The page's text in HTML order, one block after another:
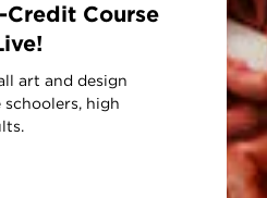
Credit Course
art and design
high